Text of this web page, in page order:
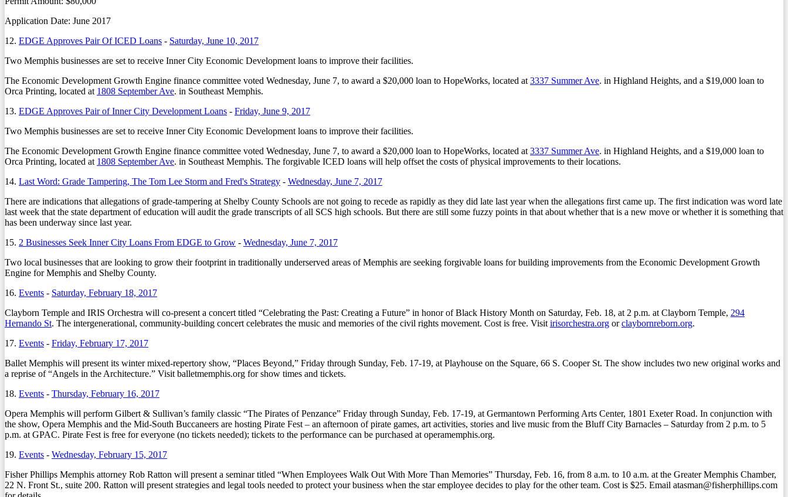
Application Date: June 2017
12. EDGE Approves Pair Of ICED Loans - Saturday, June 10, 2017
Two Memphis businesses are set to receive Inner City Economic Development loans to improve their facilities.
The Economic Development Growth Engine finance committee voted Wednesday, June 7, to award a $20,000 loan to HopeWorks, located at 3337 Summer Ave. in Highland Heights, and a $19,000 loan to
Orca Printing, located at 1808 September Ave. in Southeast Memphis.
13. EDGE Approves Pair of Inner City Development Loans - Friday, June 9, 2017
Two Memphis businesses are set to receive Inner City Economic Development loans to improve their facilities.
The Economic Development Growth Engine finance committee voted Wednesday, June 7, to award a $20,000 loan to HopeWorks, located at 3337 Summer Ave. in Highland Heights, and a $19,000 loan to
Orca Printing, located at 1808 September Ave. in Southeast Memphis. The forgivable ICED loans will help offset the costs of physical improvements to their locations.
14. Last Word: Grade Tampering, The Tom Lee Storm and Fred's Strategy - Wednesday, June 7, 2017
There are indications that allegations of grade-tampering at Shelby County Schools are not going to recede as rapidly as they did late last year when the allegations first came up. The first indication was word late
last week that the state department of education will audit the grade transcripts of all SCS high schools. But there are still some fuzzy points in that about whether that is a new move or whether it is something that
has been underway since last year.
15. 2 Businesses Seek Inner City Loans From EDGE to Grow - Wednesday, June 7, 2017
Two local businesses that are looking to grow their footprint in traditionally underserved areas of Memphis are seeking forgivable loans for building improvements from the Economic Development Growth
Engine for Memphis and Shelby County.
16. Events - Saturday, February 18, 2017
Clayborn Temple and IRIS Orchestra will co-present a concert titled “Celebrating the Past: Creating a Future” in honor of Black History Month on Saturday, Feb. 18, at 2 p.m. at Clayborn Temple, 294
Hernando St. The intergenerational, community-building concert celebrates the music and memories of the civil rights movement. Cost is free. Visit irisorchestra.org orclaybornreborn.org.
17. Events - Friday, February 17, 2017
Ballet Memphis will present its winter mixed-repertory show, “Places Beyond,” Friday through Sunday, Feb. 17-19, at Playhouse on the Square, 66 S. Cooper St. The show includes two new original works and
a reprise of “Angels in the Architecture.” Visit balletmemphis.org for show times and tickets.
18. Events - Thursday, February 16, 2017
Opera Memphis will perform Gilbert & Sullivan’s family classic “The Pirates of Penzance” Friday through Sunday, Feb. 17-19, at Germantown Performing Arts Center, 1801 Exeter Road. In conjunction with
the show, Opera Memphis and the Mid-South Buccaneers are hosting Pirate Fest – an afternoon of pirate games, art activities, stories and live music from the Bluff City Barnacles – Saturday from 2 p.m. to 5
p.m. at GPAC. Pirate Fest is free for everyone (no tickets needed); tickets to the performance can be purchased at operamemphis.org.
19. Events - Wednesday, February 15, 2017
Fisher Phillips Memphis attorney Rob Ratton will present a seminar titled “When Employees Walk Out With More Than Memories” Thursday, Feb. 16, from 8 a.m. to 10 a.m. at the Greater Memphis Chamber,
22 N. Front St., suite 200. Ratton will present strategies and legal tools needed to protect your business when the star employee decides to play for the other team. Cost is $25. Email atasman@fisherphillips.com